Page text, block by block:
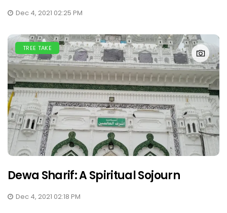
Dec 4, 2021 02:25 PM
TREE TAKE
Dewa Sharif: A Spiritual Sojourn
Dec 4, 2021 02:18 PM